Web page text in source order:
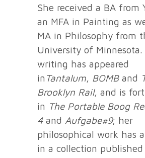
She received a BA from
an MFA in Painting as
MA in Philosophy from
University of Minnesota.
writing has appeared
in Tantalum, BOMBand
Brooklyn Rail, and is
in The Portable Boog
4and Aufgabe#9; her
philosophical work has
in a collection